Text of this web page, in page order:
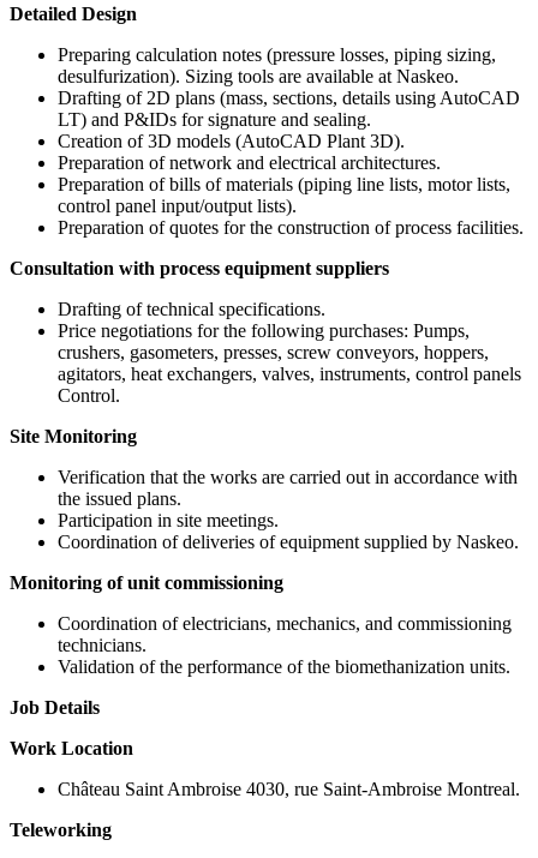
Detailed Design
Preparing calculation notes (pressure losses, piping sizing,
desulfurization). Sizing tools are available at Naskeo.
Drafting of 2D plans (mass, sections, details using AutoCAD
LT) and P&IDs for signature and sealing.
Creation of 3D models (AutoCAD Plant 3D).
Preparation of network and electrical architectures.
Preparation of bills of materials (piping line lists, motor lists,
control panel input/output lists).
Preparation of quotes for the construction of process facilities.
Consultation with process equipment suppliers
Drafting of technical specifications.
Price negotiations for the following purchases: Pumps,
crushers, gasometers, presses, screw conveyors, hoppers,
agitators, heat exchangers, valves, instruments, control panels
Control.
Site Monitoring
Verification that the works are carried out in accordance with
the issued plans.
Participation in site meetings.
Coordination of deliveries of equipment supplied by Naskeo.
Monitoring of unit commissioning
Coordination of electricians, mechanics, and commissioning
technicians.
Validation of the performance of the biomethanization units.
Job Details
Work Location
Château Saint Ambroise 4030, rue Saint-Ambroise Montreal.
Teleworking